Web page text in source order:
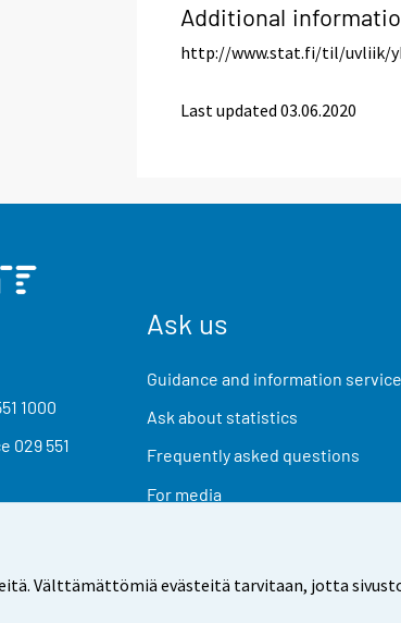
Välttämättömiä evästeitä tarvitaan, jotta
Additional
http://www.stat.fi/til/uvliik/
Last updated 03.06.2020
1000
029 551
Ask us
Guidance and information service
Ask about statistics
Frequently asked questions
For media